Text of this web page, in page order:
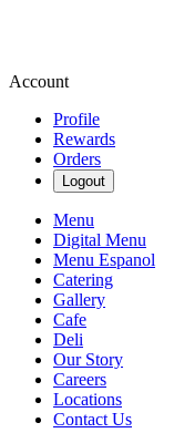
Account
Profile
Rewards
Orders
Logout
Menu
Digital Menu
Menu Espanol
Catering
Gallery
Cafe
Deli
Our Story
Careers
Locations
Contact Us